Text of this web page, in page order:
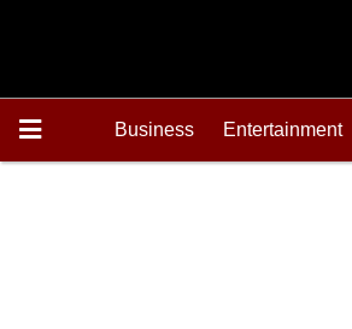
Business Entertainment